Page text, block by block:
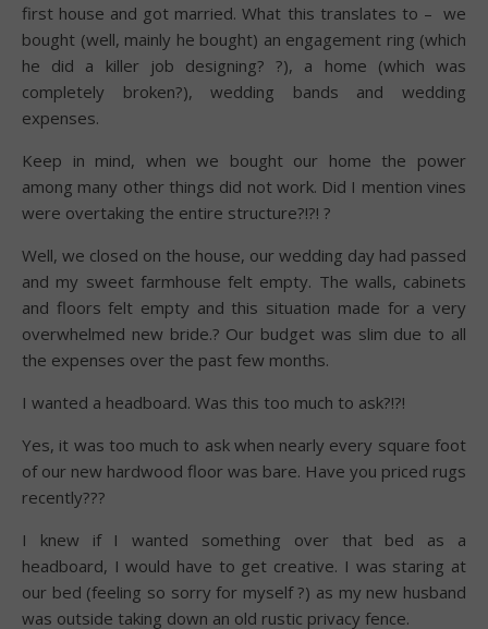
first house and got married. What this translates to – we
bought (well, mainly he bought) an engagement ring (which
he did a killer job designing? ?), a home (which was
completely broken?), wedding bands and wedding
expenses.
Keep in mind, when we bought our home the power
among many other things did not work. Did I mention vines
were overtaking the entire structure?!?! ?
Well, we closed on the house, our wedding day had passed
and my sweet farmhouse felt empty. The walls, cabinets
and floors felt empty and this situation made for a very
overwhelmed new bride.? Our budget was slim due to all
the expenses over the past few months.
I wanted a headboard. Was this too much to ask?!?!
Yes, it was too much to ask when nearly every square foot
of our new hardwood floor was bare. Have you priced rugs
recently???
I knew if I wanted something over that bed as a
headboard, I would have to get creative. I was staring at
our bed (feeling so sorry for myself ?) as my new husband
was outside taking down an old rustic privacy fence.